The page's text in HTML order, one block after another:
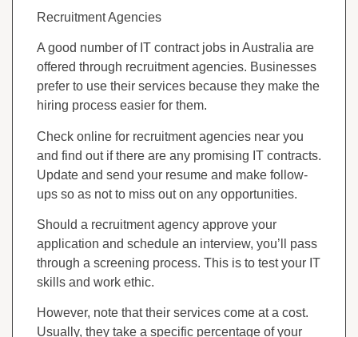
Recruitment Agencies
A good number of IT contract jobs in Australia are
offered through recruitment agencies. Businesses
prefer to use their services because they make the
hiring process easier for them.
Check online for recruitment agencies near you
and find out if there are any promising IT contracts.
Update and send your resume and make follow-
ups so as not to miss out on any opportunities.
Should a recruitment agency approve your
application and schedule an interview, you’ll pass
through a screening process. This is to test your IT
skills and work ethic.
However, note that their services come at a cost.
Usually, they take a specific percentage of your